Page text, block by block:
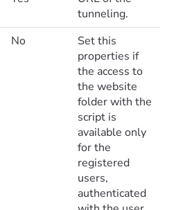
tunneling.
No
Set this
properties if
the access to
the website
folder with the
script is
available only
for the
registered
users,
authenticated